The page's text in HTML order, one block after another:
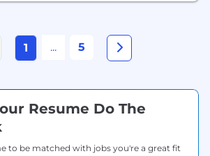
1 ... 5
Resume Do The
to be matched with jobs you're a great fit